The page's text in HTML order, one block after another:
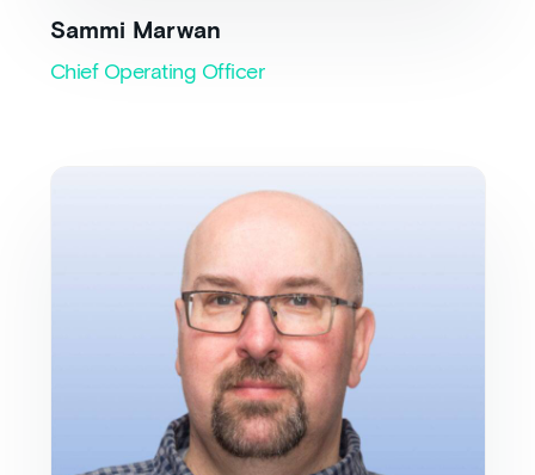
Sammi Marwan
Chief Operating Officer